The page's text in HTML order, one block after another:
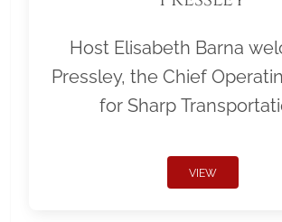
Host Elisabeth Barna
Pressley, the Chief
for Sharp
VIEW